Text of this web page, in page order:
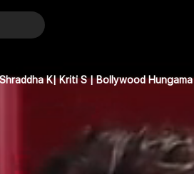
K| Kriti S | Bollywood Hungama